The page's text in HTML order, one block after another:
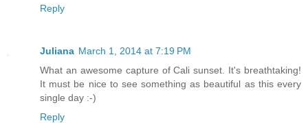
Reply
Juliana March 1, 2014 at 7:19 PM
What an awesome capture of Cali sunset. It's breathtaking!
It must be nice to see something as beautiful as this every
single day :-)
Reply